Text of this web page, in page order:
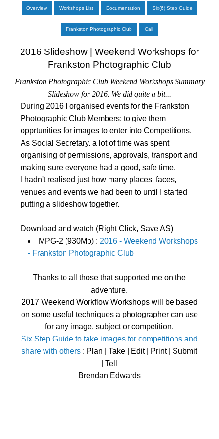
Overview Workshops List Documentation Six(6) Step Guide
Frankston Photographic Club Call
2016 Slideshow | Weekend Workshops for
Frankston Photographic Club
Frankston Photographic Club Weekend Workshops Summary
Slideshow for 2016. We did quite a bit...
During 2016 I organised events for the Frankston
Photographic Club Members; to give them
opprtunities for images to enter into Competitions.
As Social Secretary, a lot of time was spent
organising of permissions, approvals, transport and
making sure everyone had a good, safe time.
I hadn't realised just how many places, faces,
venues and events we had been to until I started
putting a slideshow together.
Download and watch (Right Click, Save AS)
MPG-2 (930Mb) :2016 - Weekend Workshops
- Frankston Photographic Club
Thanks to all those that supported me on the
adventure.
2017 Weekend Workflow Workshops will be based
on some useful techniques a photographer can use
for any image, subject or competition.
Six Step Guide to take images for competitions and
share with others : Plan | Take | Edit | Print | Submit
| Tell
Brendan Edwards